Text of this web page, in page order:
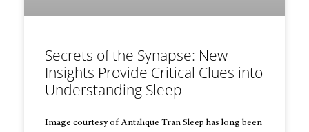
Secrets of the Synapse: New
Insights Provide Critical Clues into
Understanding Sleep
Image courtesy of Antalique Tran Sleep has long been